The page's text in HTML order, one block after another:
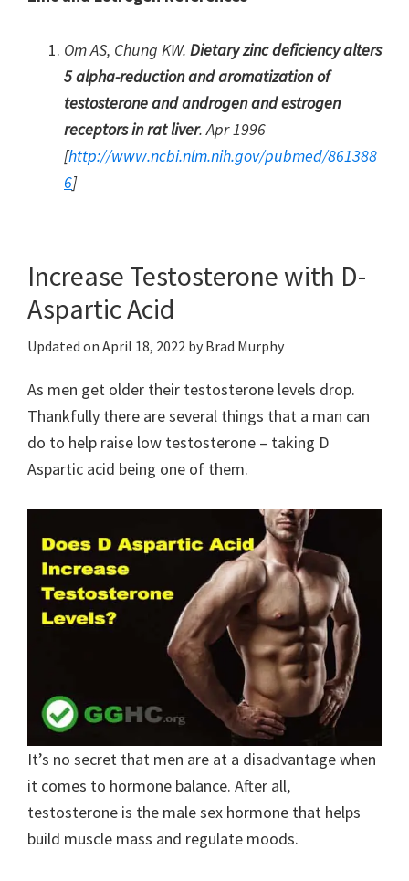
Om AS, Chung KW. Dietary zinc deficiency alters
5 alpha-reduction and aromatization of
testosterone and androgen and estrogen
receptors in rat liver. Apr 1996
[http://www.ncbi.nlm.nih.gov/pubmed/861388
6]
Increase Testosterone with D-
Aspartic Acid
Updated on April 18, 2022 by Brad Murphy
As men get older their testosterone levels drop.
Thankfully there are several things that a man can
do to help raise low testosterone – taking D
Aspartic acid being one of them.
It’s no secret that men are at a disadvantage when
it comes to hormone balance. After all,
testosterone is the male sex hormone that helps
build muscle mass and regulate moods.